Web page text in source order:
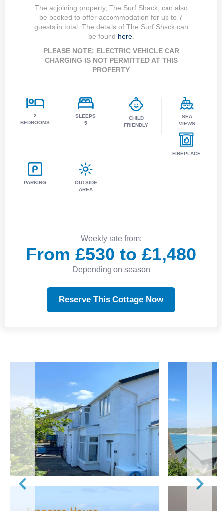
The adjoining property, The Surf Shack, can also
be booked to offer accommodation for up to 7
guests in total. The details of The Surf Shack can
be found here.
PLEASE NOTE: ELECTRIC VEHICLE CAR
CHARGING IS NOT PERMITTED AT THIS
PROPERTY
2
BEDROOMS
SLEEPS
5
CHILD
FRIENDLY
SEA
VIEWS
FIREPLACE
PARKING
OUTSIDE
AREA
Weekly rate from:
From £530 to £1,480
Depending on season
Reserve This Cottage Now